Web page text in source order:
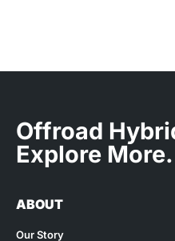
Offroad
Explore More.
ABOUT
Our Story